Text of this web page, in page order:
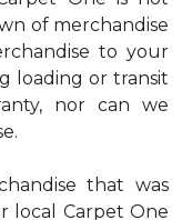
of merchandise
to your
loading or transit
nor can we
that was
local Carpet One